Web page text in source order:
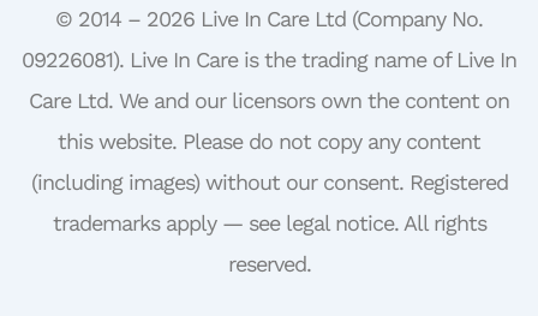
© 2014 – 2026 Live In Care Ltd (Company No.
09226081). Live In Care is the trading name of Live In
Care Ltd. We and our licensors own the content on
this website. Please do not copy any content
(including images) without our consent. Registered
trademarks apply — see legal notice. All rights
reserved.